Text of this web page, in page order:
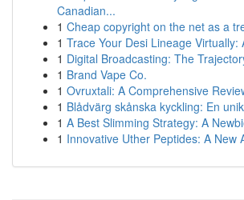
Canadian...
1 Cheap copyright on the net as a
1 Trace Your Desi Lineage Virtually:
1 Digital Broadcasting: The
1 Brand Vape Co.
1 Ovruxtali: A Comprehensive
1 Blådvärg skånska kyckling: En
1 A Best Slimming Strategy: A
1 Innovative Uther Peptides: A New